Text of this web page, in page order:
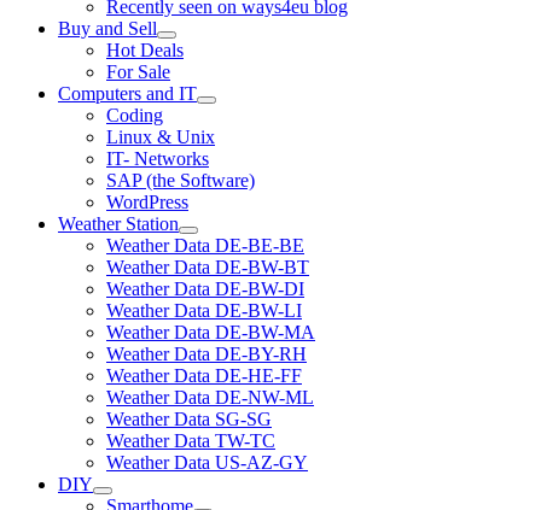
menu
Recently seen on ways4eu blog
Buy and Sell
open
menu
Hot Deals
For Sale
Computers and IT
open
Coding
Linux & Unix
IT- Networks
SAP (the Software)
WordPress
Weather Station
open
menu
Weather Data DE-BE-BE
Weather Data DE-BW-BT
Weather Data DE-BW-DI
Weather Data DE-BW-LI
Weather Data DE-BW-MA
Weather Data DE-BY-RH
Weather Data DE-HE-FF
Weather Data DE-NW-ML
Weather Data SG-SG
Weather Data TW-TC
Weather Data US-AZ-GY
DIY
open
Smarthome